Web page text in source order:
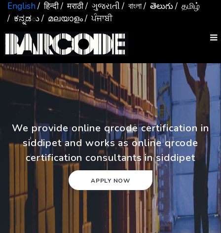
English/ हिन्दी/ मराठी/ ગુજરાતી / বাংলা/ తెలుగు/ தமிழ்
/ ಕನ್ನಡు/ മലയാളം/ ਪੰਜਾਬੀ
We provide online qrcode certification in
siddipet and works as online qrcode
certification consultants in siddipet
APPLY NOW